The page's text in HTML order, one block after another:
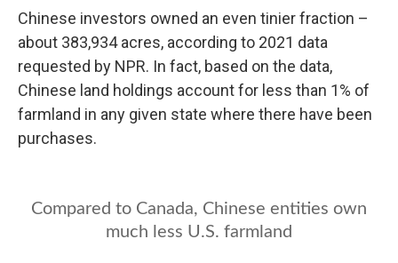
Chinese investors owned an even tinier fraction –
about 383,934 acres, according to 2021 data
requested by NPR. In fact, based on the data,
Chinese land holdings account for less than 1% of
farmland in any given state where there have been
purchases.